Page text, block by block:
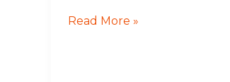
Read More »